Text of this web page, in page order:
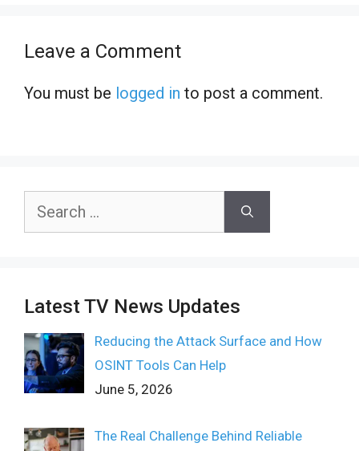
Leave a Comment
You must be logged in to post a comment.
Search
Latest TV News Updates
Reducing the Attack Surface and How
OSINT Tools Can Help
June 5, 2026
The Real Challenge Behind Reliable